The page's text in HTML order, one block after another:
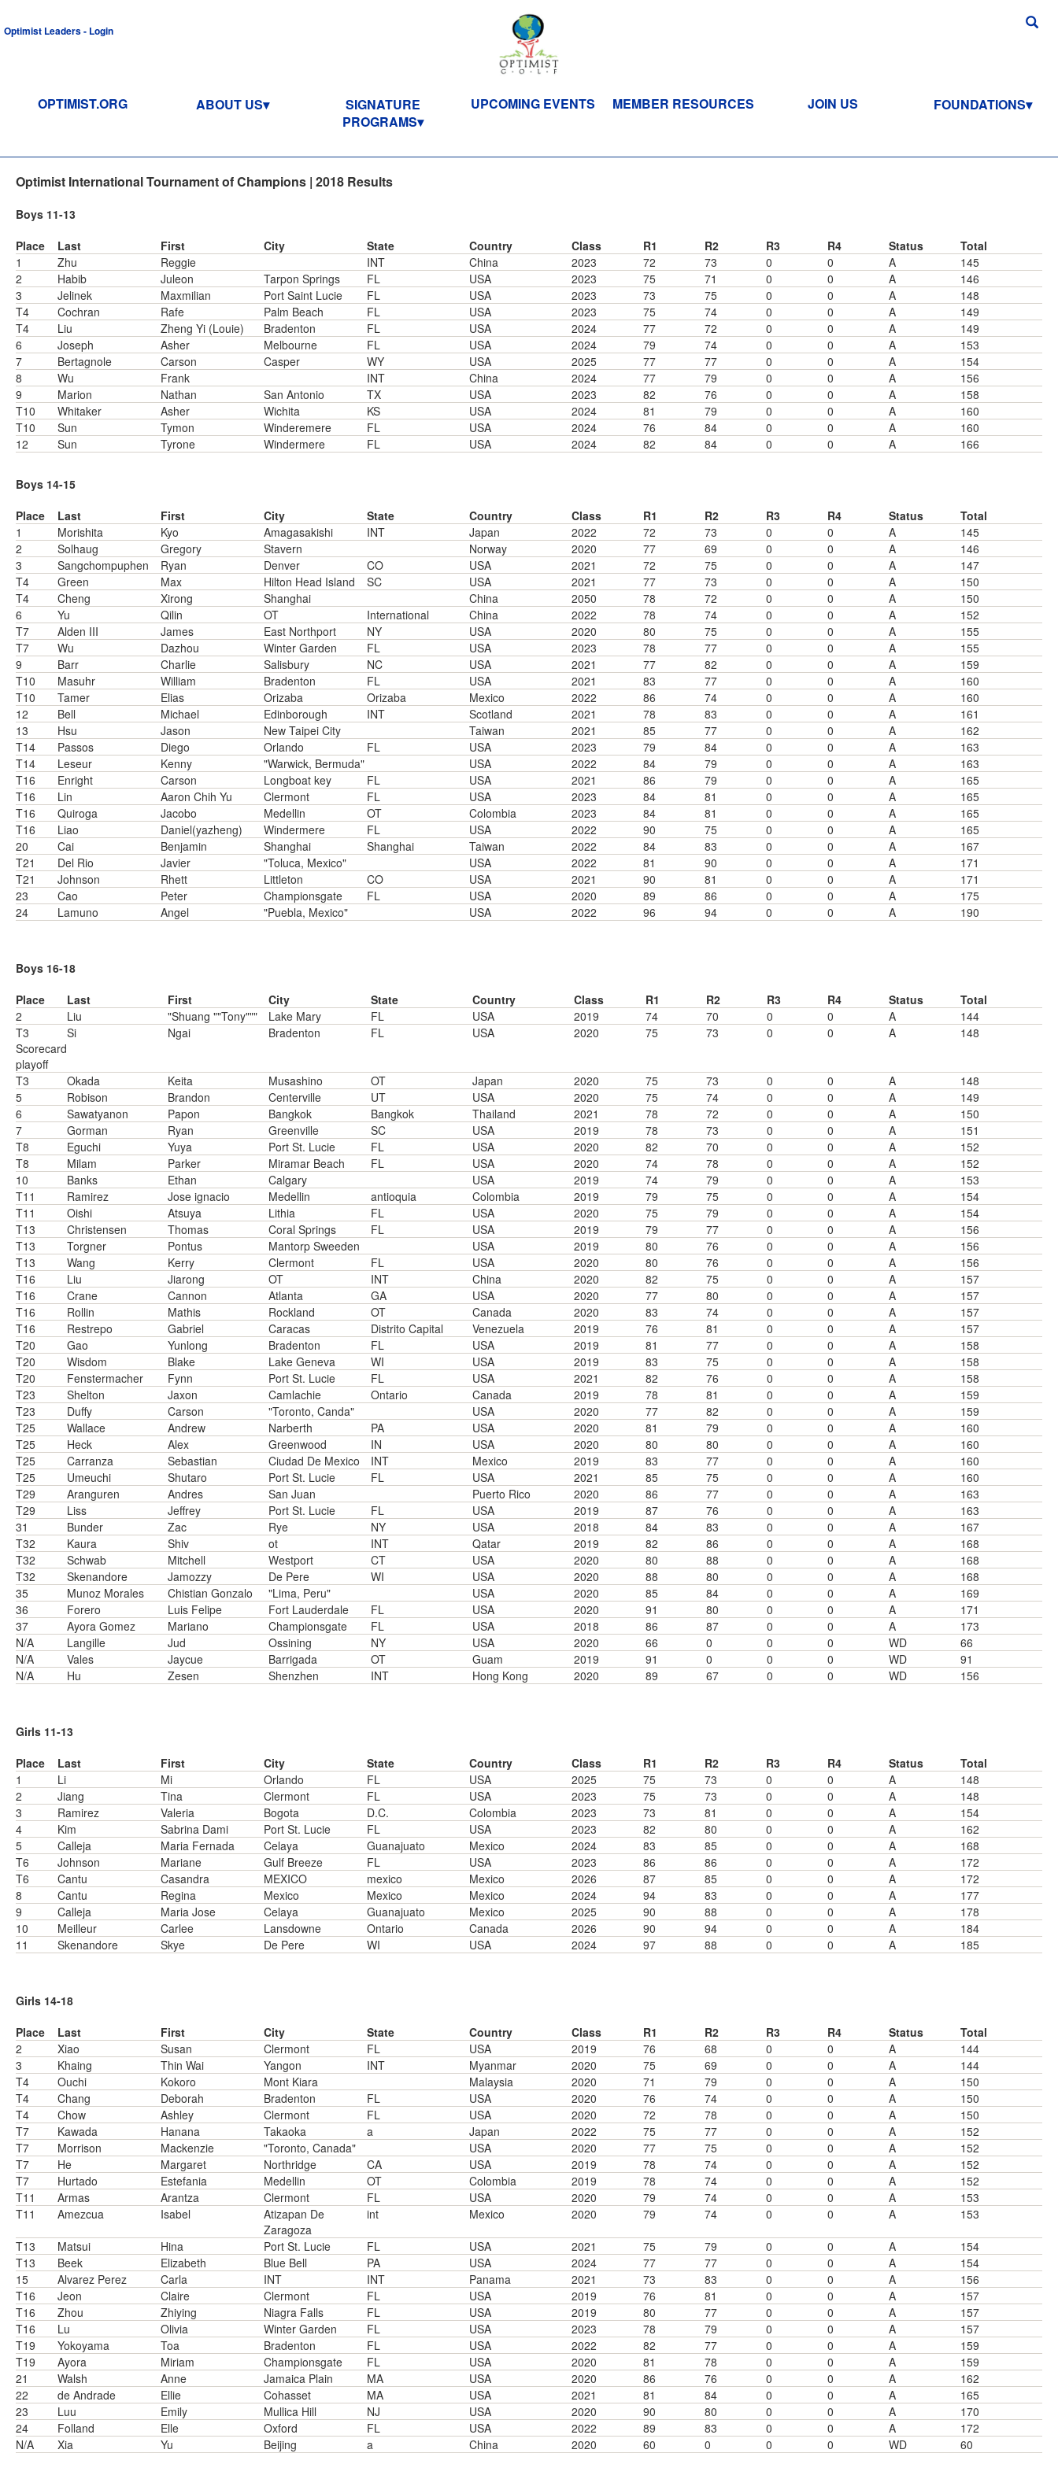
Optimist Leaders - Login
OPTIMIST.ORG ABOUT US
SIGNATURE
PROGRAMS
UPCOMING EVENTS MEMBER RESOURCES JOIN US FOUNDATIONS
Optimist International Tournament of Champions | 2018 Results
Boys 11-13
Place
Last First City State Country Class R1 R2 R3 R4 Status
Total
1
Zhu Reggie INT China 2023 72 73 0 0 A
145
2
Habib Juleon Tarpon Springs FL USA 2023 75 71 0 0 A
146
3
Jelinek Maxmilian Port Saint Lucie FL USA 2023 73 75 0 0 A
148
T4
Cochran Rafe Palm Beach FL USA 2023 75 74 0 0 A
149
T4
Liu Zheng Yi (Louie) Bradenton FL USA 2024 77 72 0 0 A
149
6
Joseph Asher Melbourne FL USA 2024 79 74 0 0 A
153
7
Bertagnole Carson Casper WY USA 2025 77 77 0 0 A
154
8
Wu Frank INT China 2024 77 79 0 0 A
156
9
Marion Nathan San Antonio TX USA 2023 82 76 0 0 A
158
T10
Whitaker Asher Wichita KS USA 2024 81 79 0 0 A
160
T10
Sun Tymon Winderemere FL USA 2024 76 84 0 0 A
160
12
Sun Tyrone Windermere FL USA 2024 82 84 0 0 A 166
Boys 14-15
Place
Last First City State Country Class R1 R2 R3 R4 Status
Total
1
Morishita Kyo Amagasakishi INT Japan 2022 72 73 0 0 A
145
2
Solhaug Gregory Stavern Norway 2020 77 69 0 0 A
146
3
Sangchompuphen Ryan Denver CO USA 2021 72 75 0 0 A
147
T4
Green Max Hilton Head Island SC USA 2021 77 73 0 0 A
150
T4
Cheng Xirong Shanghai China 2050 78 72 0 0 A
150
6
Yu Qilin OT International China 2022 78 74 0 0 A
152
T7
Alden III James East Northport NY USA 2020 80 75 0 0 A
155
T7
Wu Dazhou Winter Garden FL USA 2023 78 77 0 0 A
155
9
Barr Charlie Salisbury NC USA 2021 77 82 0 0 A
159
T10
Masuhr William Bradenton FL USA 2021 83 77 0 0 A
160
T10
Tamer Elias Orizaba Orizaba Mexico 2022 86 74 0 0 A
160
12
Bell Michael Edinborough INT Scotland 2021 78 83 0 0 A
161
13
Hsu Jason New Taipei City Taiwan 2021 85 77 0 0 A
162
T14
Passos Diego Orlando FL USA 2023 79 84 0 0 A
163
T14
Leseur Kenny "Warwick, Bermuda" USA 2022 84 79 0 0 A
163
T16
Enright Carson Longboat key FL USA 2021 86 79 0 0 A
165
T16
Lin Aaron Chih Yu Clermont FL USA 2023 84 81 0 0 A
165
T16
Quiroga Jacobo Medellin OT Colombia 2023 84 81 0 0 A
165
T16
Liao Daniel(yazheng) Windermere FL USA 2022 90 75 0 0 A
165
20
Cai Benjamin Shanghai Shanghai Taiwan 2022 84 83 0 0 A
167
T21
Del Rio Javier "Toluca, Mexico" USA 2022 81 90 0 0 A
171
T21
Johnson Rhett Littleton CO USA 2021 90 81 0 0 A
171
23
Cao Peter Championsgate FL USA 2020 89 86 0 0 A
175
24
Lamuno Angel "Puebla, Mexico" USA 2022 96 94 0 0 A 190
Boys 16-18
Place
Last First City State Country Class R1 R2 R3 R4 Status
Total
2
Liu "Shuang ""Tony""" Lake Mary FL USA 2019 74 70 0 0 A
144
T3
Scorecard
playoff
Si Ngai Bradenton FL USA 2020 75 73 0 0 A 148
T3 Okada Keita Musashino OT Japan 2020 75 73 0 0 A
148
5
Robison Brandon Centerville UT USA 2020 75 74 0 0 A
149
6
Sawatyanon Papon Bangkok Bangkok Thailand 2021 78 72 0 0 A
150
7
Gorman Ryan Greenville SC USA 2019 78 73 0 0 A
151
T8
Eguchi Yuya Port St. Lucie FL USA 2020 82 70 0 0 A
152
T8
Milam Parker Miramar Beach FL USA 2020 74 78 0 0 A
152
10
Banks Ethan Calgary USA 2019 74 79 0 0 A
153
T11
Ramirez Jose ignacio Medellin antioquia Colombia 2019 79 75 0 0 A
154
T11
Oishi Atsuya Lithia FL USA 2020 75 79 0 0 A
154
T13
Christensen Thomas Coral Springs FL USA 2019 79 77 0 0 A
156
T13
Torgner Pontus Mantorp Sweeden USA 2019 80 76 0 0 A
156
T13
Wang Kerry Clermont FL USA 2020 80 76 0 0 A
156
T16
Liu Jiarong OT INT China 2020 82 75 0 0 A
157
T16
Crane Cannon Atlanta GA USA 2020 77 80 0 0 A
157
T16
Rollin Mathis Rockland OT Canada 2020 83 74 0 0 A
157
T16
Restrepo Gabriel Caracas Distrito Capital Venezuela 2019 76 81 0 0 A
157
T20
Gao Yunlong Bradenton FL USA 2019 81 77 0 0 A
158
T20
Wisdom Blake Lake Geneva WI USA 2019 83 75 0 0 A
158
T20
Fenstermacher Fynn Port St. Lucie FL USA 2021 82 76 0 0 A
158
T23
Shelton Jaxon Camlachie Ontario Canada 2019 78 81 0 0 A
159
T23
Duffy Carson "Toronto, Canda" USA 2020 77 82 0 0 A
159
T25
Wallace Andrew Narberth PA USA 2020 81 79 0 0 A
160
T25
Heck Alex Greenwood IN USA 2020 80 80 0 0 A
160
T25
Carranza Sebastian Ciudad De Mexico INT Mexico 2019 83 77 0 0 A
160
T25
Umeuchi Shutaro Port St. Lucie FL USA 2021 85 75 0 0 A
160
T29
Aranguren Andres San Juan Puerto Rico 2020 86 77 0 0 A
163
T29
Liss Jeffrey Port St. Lucie FL USA 2019 87 76 0 0 A
163
31
Bunder Zac Rye NY USA 2018 84 83 0 0 A
167
T32
Kaura Shiv ot INT Qatar 2019 82 86 0 0 A
168
T32
Schwab Mitchell Westport CT USA 2020 80 88 0 0 A
168
T32
Skenandore Jamozzy De Pere WI USA 2020 88 80 0 0 A
168
35
Munoz Morales Chistian Gonzalo "Lima, Peru" USA 2020 85 84 0 0 A
169
36
Forero Luis Felipe Fort Lauderdale FL USA 2020 91 80 0 0 A
171
37
Ayora Gomez Mariano Championsgate FL USA 2018 86 87 0 0 A
173
N/A
Langille Jud Ossining NY USA 2020 66 0 0 0 WD
66
N/A
Vales Jaycue Barrigada OT Guam 2019 91 0 0 0 WD
91
N/A
Hu Zesen Shenzhen INT Hong Kong 2020 89 67 0 0 WD 156
Girls 11-13
Place
Last First City State Country Class R1 R2 R3 R4 Status
Total
1
Li Mi Orlando FL USA 2025 75 73 0 0 A
148
2
Jiang Tina Clermont FL USA 2023 75 73 0 0 A
148
3
Ramirez Valeria Bogota D.C. Colombia 2023 73 81 0 0 A
154
4
Kim Sabrina Dami Port St. Lucie FL USA 2023 82 80 0 0 A
162
5
Calleja Maria Fernada Celaya Guanajuato Mexico 2024 83 85 0 0 A
168
T6
Johnson Mariane Gulf Breeze FL USA 2023 86 86 0 0 A
172
T6
Cantu Casandra MEXICO mexico Mexico 2026 87 85 0 0 A
172
8
Cantu Regina Mexico Mexico Mexico 2024 94 83 0 0 A
177
9
Calleja Maria Jose Celaya Guanajuato Mexico 2025 90 88 0 0 A
178
10
Meilleur Carlee Lansdowne Ontario Canada 2026 90 94 0 0 A
184
11
Skenandore Skye De Pere WI USA 2024 97 88 0 0 A 185
Girls 14-18
Place
Last First City State Country Class R1 R2 R3 R4 Status
Total
2
Xiao Susan Clermont FL USA 2019 76 68 0 0 A
144
3
Khaing Thin Wai Yangon INT Myanmar 2020 75 69 0 0 A
144
T4
Ouchi Kokoro Mont Kiara Malaysia 2020 71 79 0 0 A
150
T4
Chang Deborah Bradenton FL USA 2020 76 74 0 0 A
150
T4
Chow Ashley Clermont FL USA 2020 72 78 0 0 A
150
T7
Kawada Hanana Takaoka a Japan 2022 75 77 0 0 A
152
T7
Morrison Mackenzie "Toronto, Canada" USA 2020 77 75 0 0 A
152
T7
He Margaret Northridge CA USA 2019 78 74 0 0 A
152
T7
Hurtado Estefania Medellin OT Colombia 2019 78 74 0 0 A
152
T11
Armas Arantza Clermont FL USA 2020 79 74 0 0 A
153
T11
Amezcua Isabel
Atizapan De
Zaragoza
int Mexico 2020 79 74 0 0 A 153
T13 Matsui Hina Port St. Lucie FL USA 2021 75 79 0 0 A
154
T13
Beek Elizabeth Blue Bell PA USA 2024 77 77 0 0 A
154
15
Alvarez Perez Carla INT INT Panama 2021 73 83 0 0 A
156
T16
Jeon Claire Clermont FL USA 2019 76 81 0 0 A
157
T16
Zhou Zhiying Niagra Falls FL USA 2019 80 77 0 0 A
157
T16
Lu Olivia Winter Garden FL USA 2023 78 79 0 0 A
157
T19
Yokoyama Toa Bradenton FL USA 2022 82 77 0 0 A
159
T19
Ayora Miriam Championsgate FL USA 2020 81 78 0 0 A
159
21
Walsh Anne Jamaica Plain MA USA 2020 86 76 0 0 A
162
22
de Andrade Ellie Cohasset MA USA 2021 81 84 0 0 A
165
23
Luu Emily Mullica Hill NJ USA 2020 90 80 0 0 A
170
24
Folland Elle Oxford FL USA 2022 89 83 0 0 A
172
N/A
Xia Yu Beijing a China 2020 60 0 0 0 WD 60